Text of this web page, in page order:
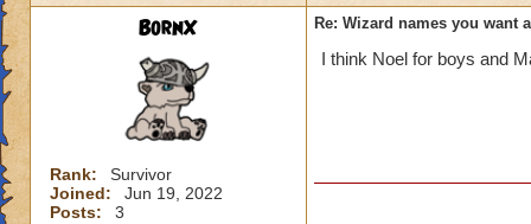
BornX
Rank:
Survivor
Joined:
Jun 19, 2022
Posts:
3
Re: Wizard names you want
I think Noel for boys and